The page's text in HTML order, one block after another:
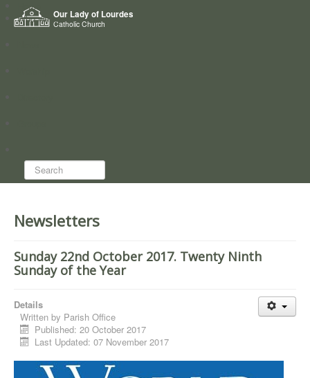
Our Lady of Lourdes
Catholic Church
Home
Who we are
Search...
Newsletters
Sunday 22nd October 2017. Twenty Ninth
Sunday of the Year
Details
Written by Parish Office
Published: 20 October 2017
Last Updated: 07 November 2017